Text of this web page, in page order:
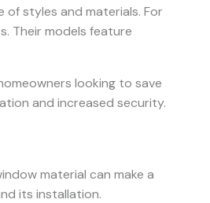
of styles and materials. For
Their models feature
looking to save
and increased security.
material can make a
its installation.